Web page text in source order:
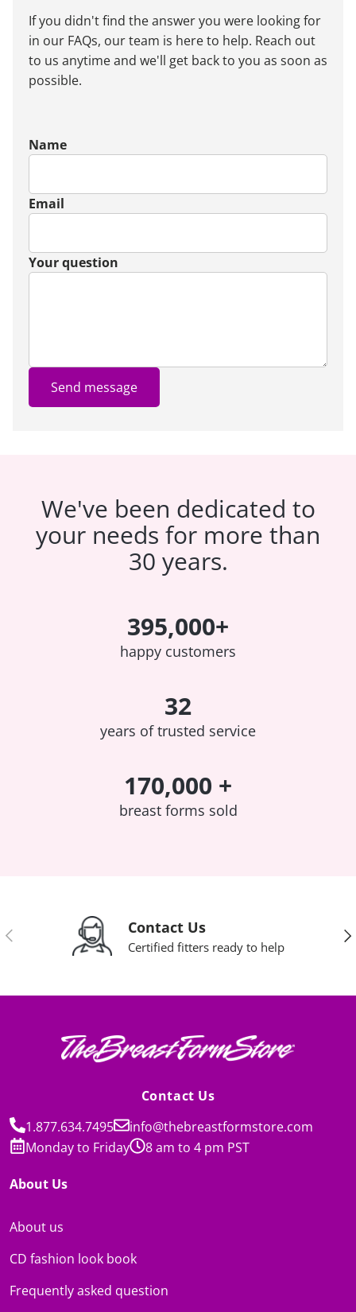
If you didn't find the answer you were looking for
in our FAQs, our team is here to help. Reach out
to us anytime and we'll get back to you as soon as
possible.
Name
Email
Your question
Send message
We've been dedicated to
your needs for more than
30 years.
395,000+
happy customers
32
years of trusted service
170,000 +
breast forms sold
Previous Contact Us
Certified fitters ready to help
Contact Us
1.877.634.7495
info@thebreastformstore.com
Monday to Friday
8 am to 4 pm PST
About Us
About us
CD fashion look book
Frequently asked question